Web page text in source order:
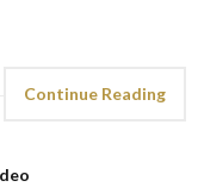
Continue Reading